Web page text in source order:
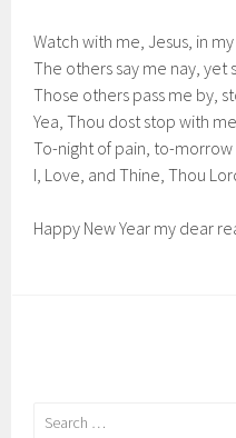
Watch with me, Jesus, in
The others say me nay, yet
Those others pass me by,
Yea, Thou dost stop with
To-night of pain, to-
I, Love, and Thine, Thou
Happy New Year my dear
Search